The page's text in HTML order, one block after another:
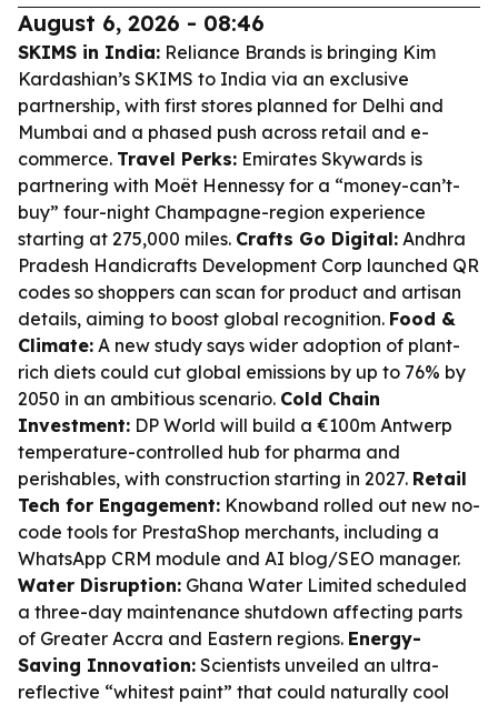
August 6, 2026 - 08:46
SKIMS in India: Reliance Brands is bringing Kim
Kardashian’s SKIMS to India via an exclusive
partnership, with first stores planned for Delhi and
Mumbai and a phased push across retail and e-
commerce. Travel Perks: Emirates Skywards is
partnering with Moët Hennessy for a “money-can’t-
buy” four-night Champagne-region experience
starting at 275,000 miles. Crafts Go Digital: Andhra
Pradesh Handicrafts Development Corp launched QR
codes so shoppers can scan for product and artisan
details, aiming to boost global recognition. Food &
Climate: A new study says wider adoption of plant-
rich diets could cut global emissions by up to 76% by
2050 in an ambitious scenario. Cold Chain
Investment: DP World will build a €100m Antwerp
temperature-controlled hub for pharma and
perishables, with construction starting in 2027. Retail
Tech for Engagement: Knowband rolled out new no-
code tools for PrestaShop merchants, including a
WhatsApp CRM module and AI blog/SEO manager.
Water Disruption: Ghana Water Limited scheduled
a three-day maintenance shutdown affecting parts
of Greater Accra and Eastern regions. Energy-
Saving Innovation: Scientists unveiled an ultra-
reflective “whitest paint” that could naturally cool